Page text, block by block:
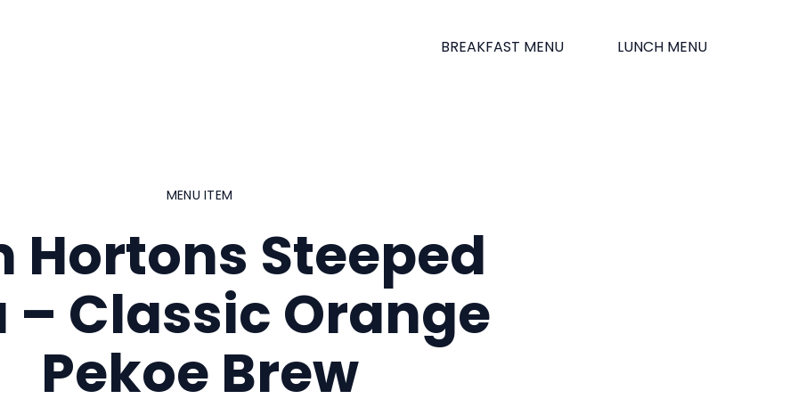
BREAKFAST MENU LUNCH MENU
MENU ITEM
Hortons Steeped
– Classic Orange
Pekoe Brew